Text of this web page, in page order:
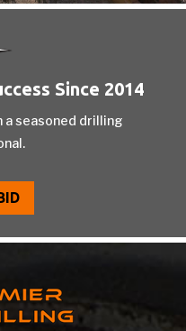
Since 2014
a seasoned drilling